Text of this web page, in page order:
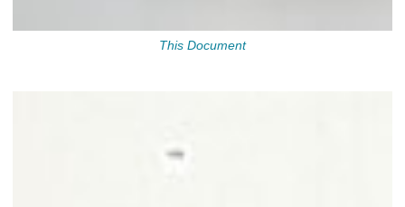
This Document